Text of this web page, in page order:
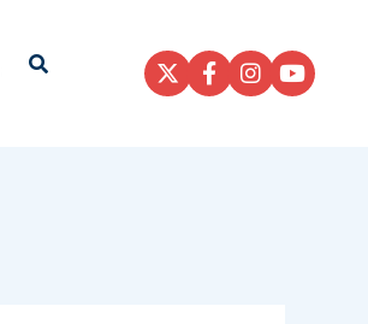
Open Search